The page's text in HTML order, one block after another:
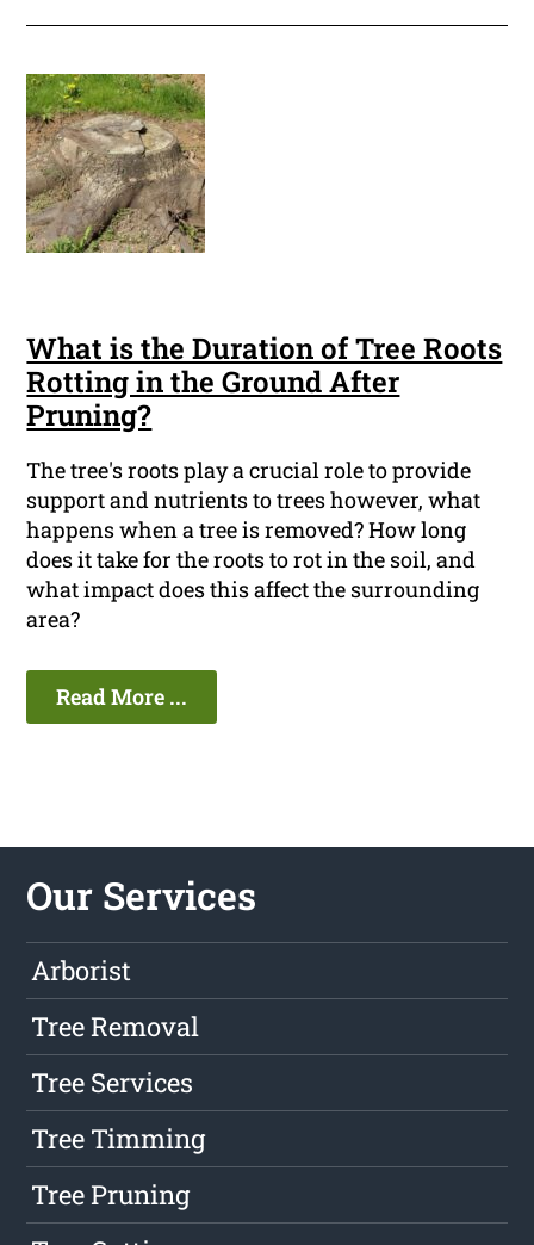
What is the Duration of Tree Roots
Rotting in the Ground After
Pruning?
The tree's roots play a crucial role to provide
support and nutrients to trees however, what
happens when a tree is removed? How long
does it take for the roots to rot in the soil, and
what impact does this affect the surrounding
area?
Read More ...
Our Services
Arborist
Tree Removal
Tree Services
Tree Timming
Tree Pruning